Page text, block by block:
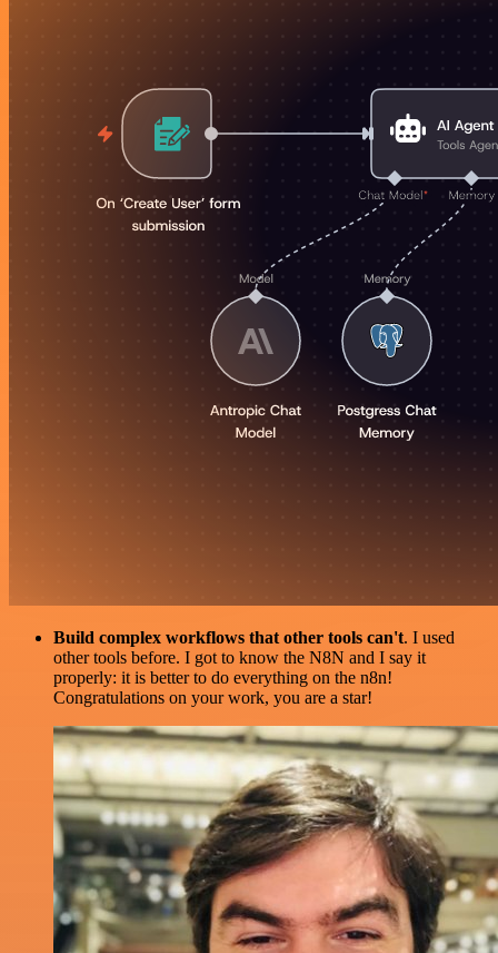
Build complex workflows that other tools can't. I used
other tools before. I got to know the N8N and I say it
properly: it is better to do everything on the n8n!
Congratulations on your work, you are a star!